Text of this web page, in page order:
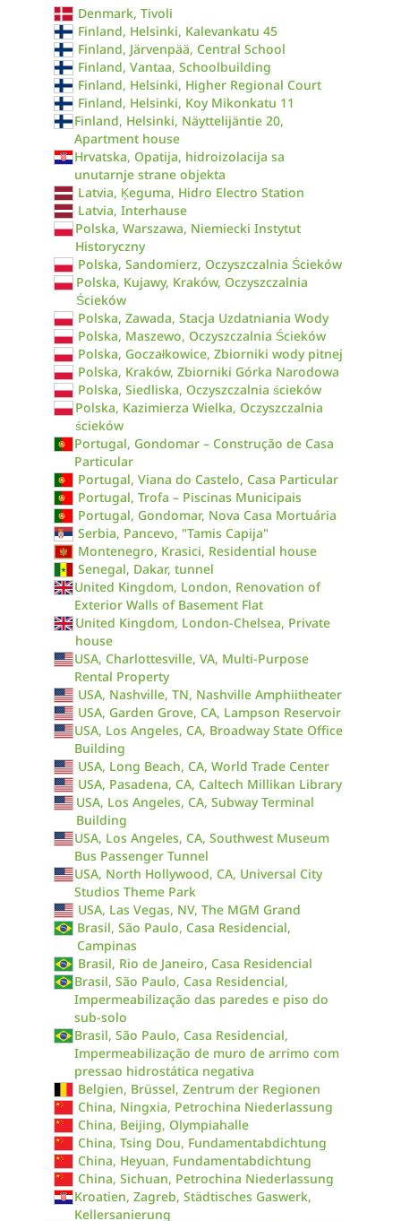
Denmark, Tivoli
Finland, Helsinki, Kalevankatu 45
Finland, Järvenpää, Central School
Finland, Vantaa, Schoolbuilding
Finland, Helsinki, Higher Regional Court
Finland, Helsinki, Koy Mikonkatu 11
Finland, Helsinki, Näyttelijäntie 20,
Apartment house
Hrvatska, Opatija, hidroizolacija sa
unutarnje strane objekta
Latvia, Ķeguma, Hidro Electro Station
Latvia, Interhause
Polska, Warszawa, Niemiecki Instytut
Historyczny
Polska, Sandomierz, Oczyszczalnia Ścieków
Polska, Kujawy, Kraków, Oczyszczalnia
Ścieków
Polska, Zawada, Stacja Uzdatniania Wody
Polska, Maszewo, Oczyszczalnia Ścieków
Polska, Goczałkowice, Zbiorniki wody pitnej
Polska, Kraków, Zbiorniki Górka Narodowa
Polska, Siedliska, Oczyszczalnia ścieków
Polska, Kazimierza Wielka, Oczyszczalnia
ścieków
Portugal, Gondomar – Construção de Casa
Particular
Portugal, Viana do Castelo, Casa Particular
Portugal, Trofa – Piscinas Municipais
Portugal, Gondomar, Nova Casa Mortuária
Serbia, Pancevo, "Tamis Capija"
Montenegro, Krasici, Residential house
Senegal, Dakar, tunnel
United Kingdom, London, Renovation of
Exterior Walls of Basement Flat
United Kingdom, London-Chelsea, Private
house
USA, Charlottesville, VA, Multi-Purpose
Rental Property
USA, Nashville, TN, Nashville Amphiitheater
USA, Garden Grove, CA, Lampson Reservoir
USA, Los Angeles, CA, Broadway State Office
Building
USA, Long Beach, CA, World Trade Center
USA, Pasadena, CA, Caltech Millikan Library
USA, Los Angeles, CA, Subway Terminal
Building
USA, Los Angeles, CA, Southwest Museum
Bus Passenger Tunnel
USA, North Hollywood, CA, Universal City
Studios Theme Park
USA, Las Vegas, NV, The MGM Grand
Brasil, São Paulo, Casa Residencial,
Campinas
Brasil, Rio de Janeiro, Casa Residencial
Brasil, São Paulo, Casa Residencial,
Impermeabilização das paredes e piso do
sub-solo
Brasil, São Paulo, Casa Residencial,
Impermeabilização de muro de arrimo com
pressao hidrostática negativa
Belgien, Brüssel, Zentrum der Regionen
China, Ningxia, Petrochina Niederlassung
China, Beijing, Olympiahalle
China, Tsing Dou, Fundamentabdichtung
China, Heyuan, Fundamentabdichtung
China, Sichuan, Petrochina Niederlassung
Kroatien, Zagreb, Städtisches Gaswerk,
Kellersanierung